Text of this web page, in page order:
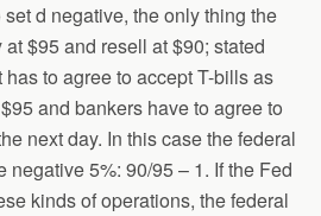
d negative, the only thing the
$95 and resell at $90; stated
to agree to accept T-bills as
and bankers have to agree to
next day. In this case the federal
negative 5%: 90/95 – 1. If the Fed
kinds of operations, the federal